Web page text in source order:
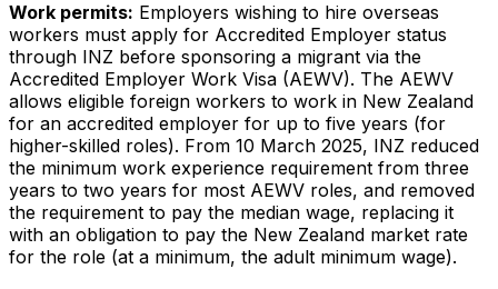
Work permits: Employers wishing to hire overseas
workers must apply for Accredited Employer status
through INZ before sponsoring a migrant via the
Accredited Employer Work Visa (AEWV). The AEWV
allows eligible foreign workers to work in New Zealand
for an accredited employer for up to five years (for
higher-skilled roles). From 10 March 2025, INZ reduced
the minimum work experience requirement from three
years to two years for most AEWV roles, and removed
the requirement to pay the median wage, replacing it
with an obligation to pay the New Zealand market rate
for the role (at a minimum, the adult minimum wage).